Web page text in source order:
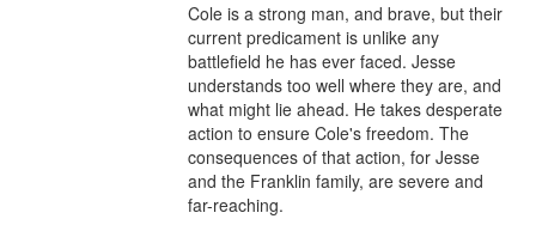
Cole is a strong man, and brave, but their
current predicament is unlike any
battlefield he has ever faced. Jesse
understands too well where they are, and
what might lie ahead. He takes desperate
action to ensure Cole's freedom. The
consequences of that action, for Jesse
and the Franklin family, are severe and
far-reaching.